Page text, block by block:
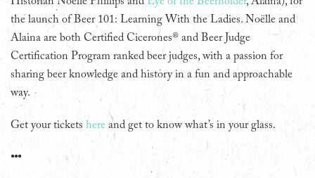
the launch of Beer 101: Learning With the Ladies. Noëlle and
Alaina are both Certified Cicerones® and Beer Judge
Certification Program ranked beer judges, with a passion for
sharing beer knowledge and history in a fun and approachable
way.
Get your tickets here and get to know what’s in your glass.
•••